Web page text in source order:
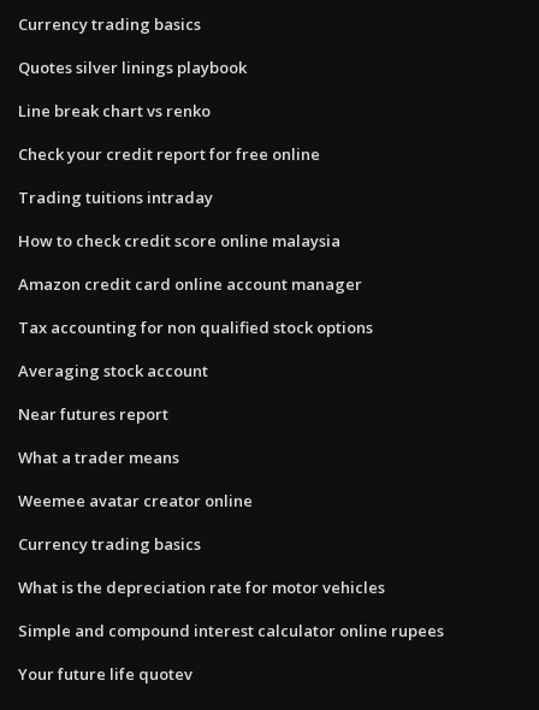
Currency trading basics
Quotes silver linings playbook
Line break chart vs renko
Check your credit report for free online
Trading tuitions intraday
How to check credit score online malaysia
Amazon credit card online account manager
Tax accounting for non qualified stock options
Averaging stock account
Near futures report
What a trader means
Weemee avatar creator online
Currency trading basics
What is the depreciation rate for motor vehicles
Simple and compound interest calculator online rupees
Your future life quotev